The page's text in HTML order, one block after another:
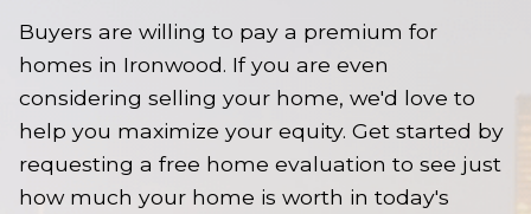
Buyers are willing to pay a premium for
homes in Ironwood. If you are even
considering selling your home, we'd love to
help you maximize your equity. Get started by
requesting a free home evaluation to see just
how much your home is worth in today's